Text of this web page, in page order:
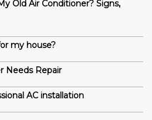
Old Air Conditioner? Signs,
my house?
Needs Repair
AC installation